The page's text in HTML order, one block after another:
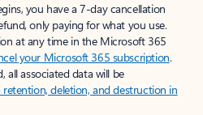
you have a 7-day cancellation
only paying for what you use.
at any time in the Microsoft 365
your Microsoft 365 subscription.
all associated data will be
deletion, and destruction in